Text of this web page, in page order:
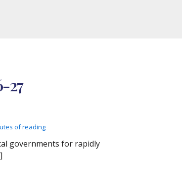
27
of reading
governments for rapidly